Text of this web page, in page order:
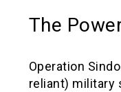
The
Operation
reliant) military